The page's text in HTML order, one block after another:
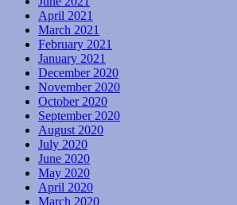
April 2021
March 2021
February 2021
January 2021
December 2020
November 2020
October 2020
September 2020
August 2020
July 2020
June 2020
May 2020
April 2020
March 2020